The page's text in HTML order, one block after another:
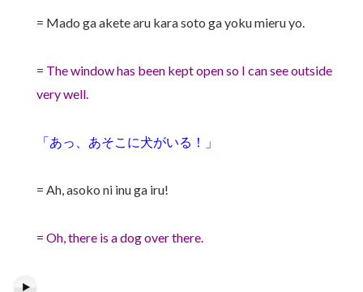
= Mado ga akete aru kara soto ga yoku mieru yo.
= The window has been kept open so I can see outside
very well.
「あっ、あそこに犬がいる！」
= Ah, asoko ni inu ga iru!
= Oh, there is a dog over there.